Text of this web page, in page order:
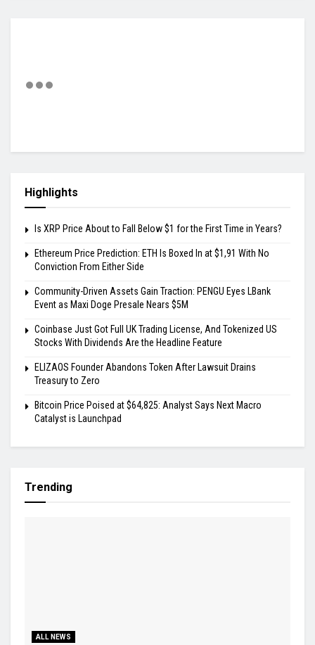
Highlights
Is XRP Price About to Fall Below $1 for the First Time in Years?
Ethereum Price Prediction: ETH Is Boxed In at $1,91 With No
Conviction From Either Side
Community-Driven Assets Gain Traction: PENGU Eyes LBank
Event as Maxi Doge Presale Nears $5M
Coinbase Just Got Full UK Trading License, And Tokenized US
Stocks With Dividends Are the Headline Feature
ELIZAOS Founder Abandons Token After Lawsuit Drains
Treasury to Zero
Bitcoin Price Poised at $64,825: Analyst Says Next Macro
Catalyst is Launchpad
Trending
ALL NEWS